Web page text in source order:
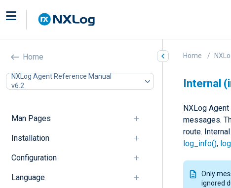
Home
NXLog Agent Reference Manual
v6.2
Man Pages
Installation
Configuration
Language
Home
Internal
NXLog
messages.
route.
log_info(),
Only
ignored